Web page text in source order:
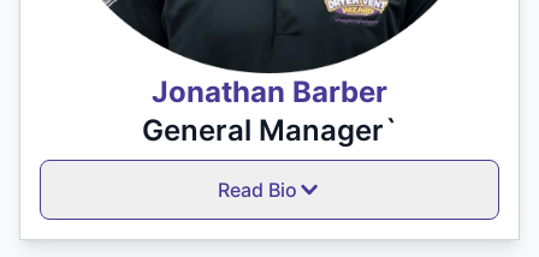
Jonathan Barber
General Manager`
Read Bio